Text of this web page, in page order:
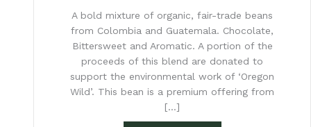
A bold mixture of organic, fair-trade beans
from Colombia and Guatemala. Chocolate,
Bittersweet and Aromatic. A portion of the
proceeds of this blend are donated to
support the environmental work of ‘Oregon
Wild’. This bean is a premium offering from
[…]